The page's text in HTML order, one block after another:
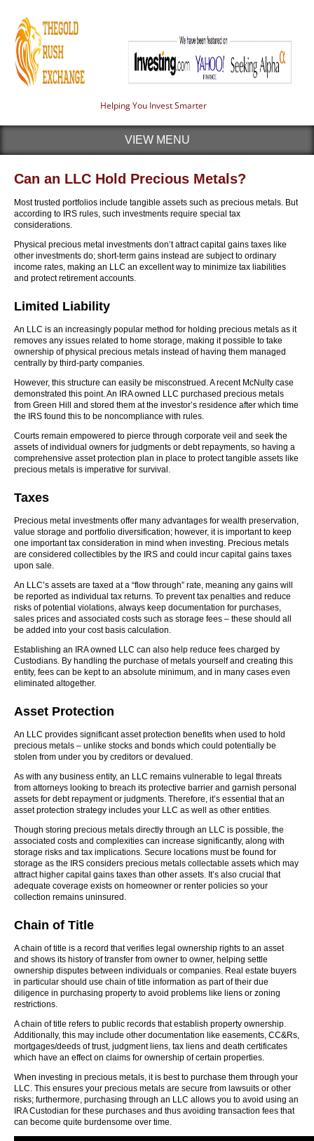
Helping You Invest Smarter
VIEW MENU
Can an LLC Hold Precious Metals?
Most trusted portfolios include tangible assets such as precious metals. But
according to IRS rules, such investments require special tax
considerations.
Physical precious metal investments don’t attract capital gains taxes like
other investments do; short-term gains instead are subject to ordinary
income rates, making an LLC an excellent way to minimize tax liabilities
and protect retirement accounts.
Limited Liability
An LLC is an increasingly popular method for holding precious metals as it
removes any issues related to home storage, making it possible to take
ownership of physical precious metals instead of having them managed
centrally by third-party companies.
However, this structure can easily be misconstrued. A recent McNulty case
demonstrated this point. An IRA owned LLC purchased precious metals
from Green Hill and stored them at the investor’s residence after which time
the IRS found this to be noncompliance with rules.
Courts remain empowered to pierce through corporate veil and seek the
assets of individual owners for judgments or debt repayments, so having a
comprehensive asset protection plan in place to protect tangible assets like
precious metals is imperative for survival.
Taxes
Precious metal investments offer many advantages for wealth preservation,
value storage and portfolio diversification; however, it is important to keep
one important tax consideration in mind when investing. Precious metals
are considered collectibles by the IRS and could incur capital gains taxes
upon sale.
An LLC’s assets are taxed at a “flow through” rate, meaning any gains will
be reported as individual tax returns. To prevent tax penalties and reduce
risks of potential violations, always keep documentation for purchases,
sales prices and associated costs such as storage fees – these should all
be added into your cost basis calculation.
Establishing an IRA owned LLC can also help reduce fees charged by
Custodians. By handling the purchase of metals yourself and creating this
entity, fees can be kept to an absolute minimum, and in many cases even
eliminated altogether.
Asset Protection
An LLC provides significant asset protection benefits when used to hold
precious metals – unlike stocks and bonds which could potentially be
stolen from under you by creditors or devalued.
As with any business entity, an LLC remains vulnerable to legal threats
from attorneys looking to breach its protective barrier and garnish personal
assets for debt repayment or judgments. Therefore, it’s essential that an
asset protection strategy includes your LLC as well as other entities.
Though storing precious metals directly through an LLC is possible, the
associated costs and complexities can increase significantly, along with
storage risks and tax implications. Secure locations must be found for
storage as the IRS considers precious metals collectable assets which may
attract higher capital gains taxes than other assets. It’s also crucial that
adequate coverage exists on homeowner or renter policies so your
collection remains uninsured.
Chain of Title
A chain of title is a record that verifies legal ownership rights to an asset
and shows its history of transfer from owner to owner, helping settle
ownership disputes between individuals or companies. Real estate buyers
in particular should use chain of title information as part of their due
diligence in purchasing property to avoid problems like liens or zoning
restrictions.
A chain of title refers to public records that establish property ownership.
Additionally, this may include other documentation like easements, CC&Rs,
mortgages/deeds of trust, judgment liens, tax liens and death certificates
which have an effect on claims for ownership of certain properties.
When investing in precious metals, it is best to purchase them through your
LLC. This ensures your precious metals are secure from lawsuits or other
risks; furthermore, purchasing through an LLC allows you to avoid using an
IRA Custodian for these purchases and thus avoiding transaction fees that
can become quite burdensome over time.